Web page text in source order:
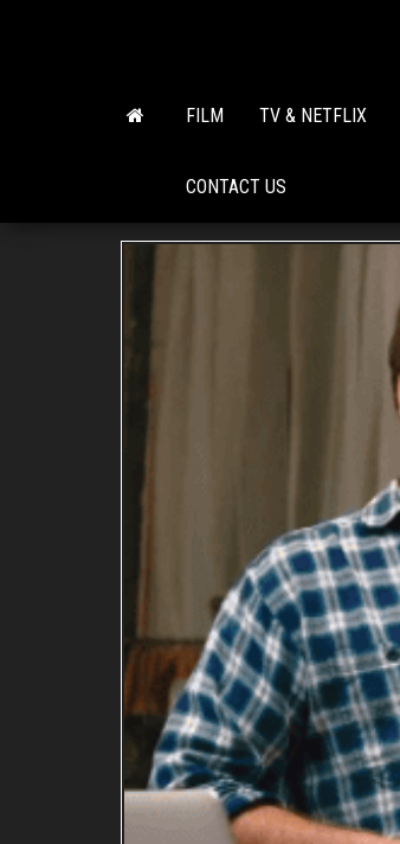
FILM TV & NETFLIX
CONTACT US